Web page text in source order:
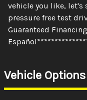
vehicle you like, let's
pressure free test
Guaranteed
Vehicle Options